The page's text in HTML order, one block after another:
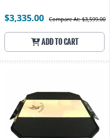
$3,335.00 Compare At: $3,599.00
ADD TO CART